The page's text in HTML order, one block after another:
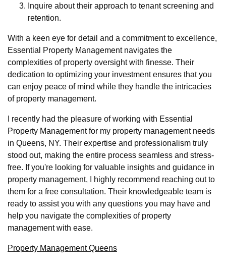
Inquire about their approach to tenant screening and
retention.
With a keen eye for detail and a commitment to excellence,
Essential Property Management navigates the
complexities of property oversight with finesse. Their
dedication to optimizing your investment ensures that you
can enjoy peace of mind while they handle the intricacies
of property management.
I recently had the pleasure of working with Essential
Property Management for my property management needs
in Queens, NY. Their expertise and professionalism truly
stood out, making the entire process seamless and stress-
free. If you're looking for valuable insights and guidance in
property management, I highly recommend reaching out to
them for a free consultation. Their knowledgeable team is
ready to assist you with any questions you may have and
help you navigate the complexities of property
management with ease.
Property Management Queens